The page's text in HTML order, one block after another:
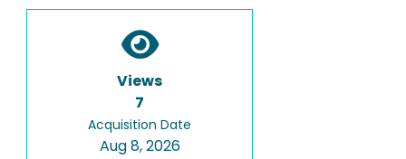
Views
7
Acquisition Date
Aug 8, 2026